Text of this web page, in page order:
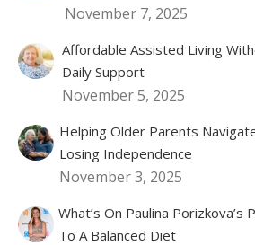
November 7, 2025
Affordable Assisted Living
Daily Support
November 5, 2025
Helping Older Parents
Losing Independence
November 3, 2025
What’s On Paulina Porizkova’s
To A Balanced Diet